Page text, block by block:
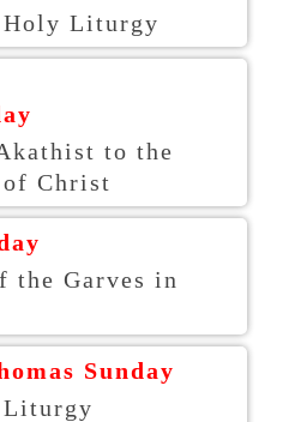
Liturgy
to the
Christ
the Garves in
Sunday